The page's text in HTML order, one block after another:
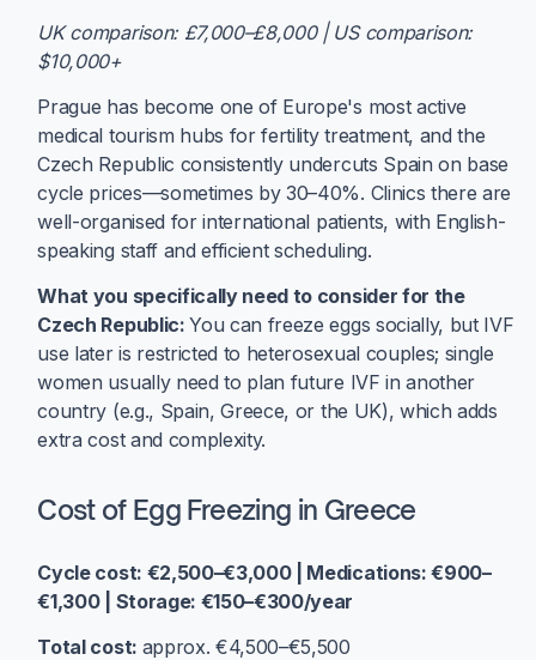
UK comparison: £7,000–£8,000 | US comparison:
$10,000+
Prague has become one of Europe's most active
medical tourism hubs for fertility treatment, and the
Czech Republic consistently undercuts Spain on base
cycle prices—sometimes by 30–40%. Clinics there are
well-organised for international patients, with English-
speaking staff and efficient scheduling.
What you specifically need to consider for the
Czech Republic:You can freeze eggs socially, but IVF
use later is restricted to heterosexual couples; single
women usually need to plan future IVF in another
country (e.g., Spain, Greece, or the UK), which adds
extra cost and complexity.
Cost of Egg Freezing in Greece
Cycle cost: €2,500–€3,000 | Medications: €900–
€1,300 | Storage: €150–€300/year
Total cost: approx. €4,500–€5,500